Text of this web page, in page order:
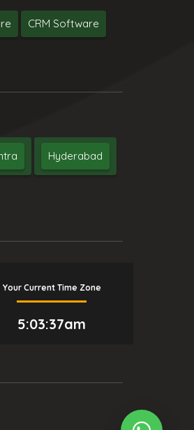
CRM Software
Hyderabad
Your Current Time Zone
5:03:38am